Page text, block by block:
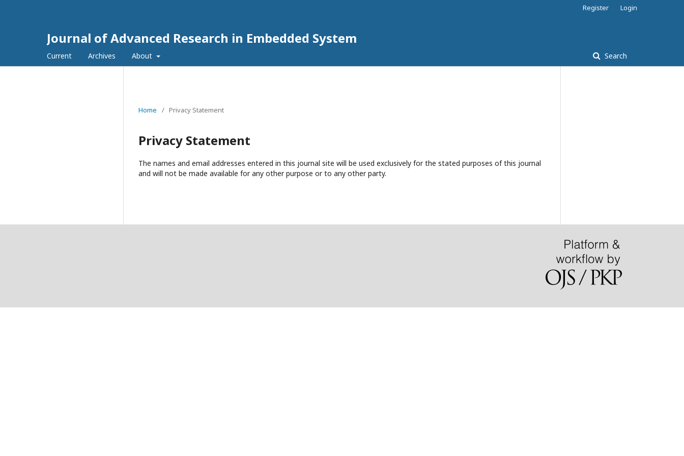
Journal of Advanced Research in Embedded System
Current Archives About Search
Register Login
Home / Privacy Statement
Privacy Statement
The names and email addresses entered in this journal site will be used exclusively for the stated purposes of this journal
and will not be made available for any other purpose or to any other party.